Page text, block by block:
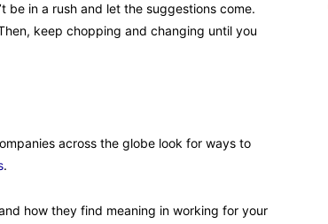
be in a rush and let the suggestions come.
keep chopping and changing until you
across the globe look for ways to
.
how they find meaning in working for your